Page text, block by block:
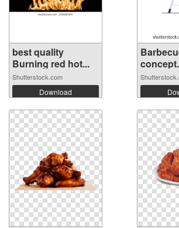
best quality
Burning red hot...
Shutterstock.com
Download